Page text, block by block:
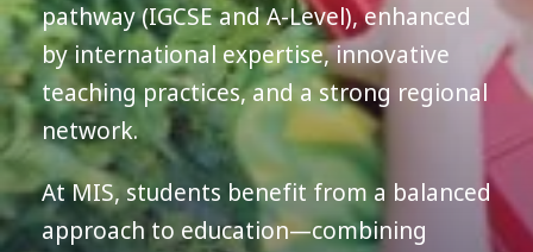
pathway (IGCSE and A-Level), enhanced
by international expertise, innovative
teaching practices, and a strong regional
network.
At MIS, students benefit from a balanced
approach to education—combining